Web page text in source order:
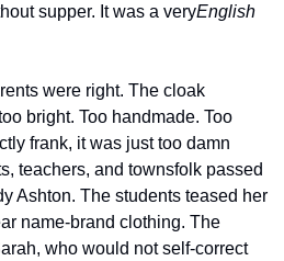
supper. It was a veryEnglish
were right. The cloak
bright. Too handmade. Too
frank, it was just too damn
teachers, and townsfolk passed
Ashton. The students teased her
name-brand clothing. The
who would not self-correct